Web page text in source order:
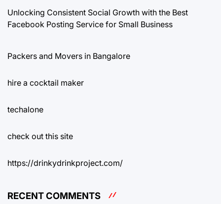
Unlocking Consistent Social Growth with the Best
Facebook Posting Service for Small Business
Packers and Movers in Bangalore
hire a cocktail maker
techalone
check out this site
https://drinkydrinkproject.com/
RECENT COMMENTS